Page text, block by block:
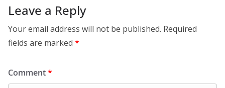
Leave a Reply
Your email address will not be published. Required
fields are marked *
Comment*